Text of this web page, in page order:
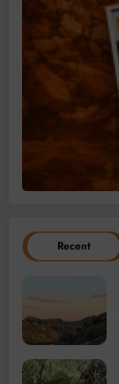
Recent